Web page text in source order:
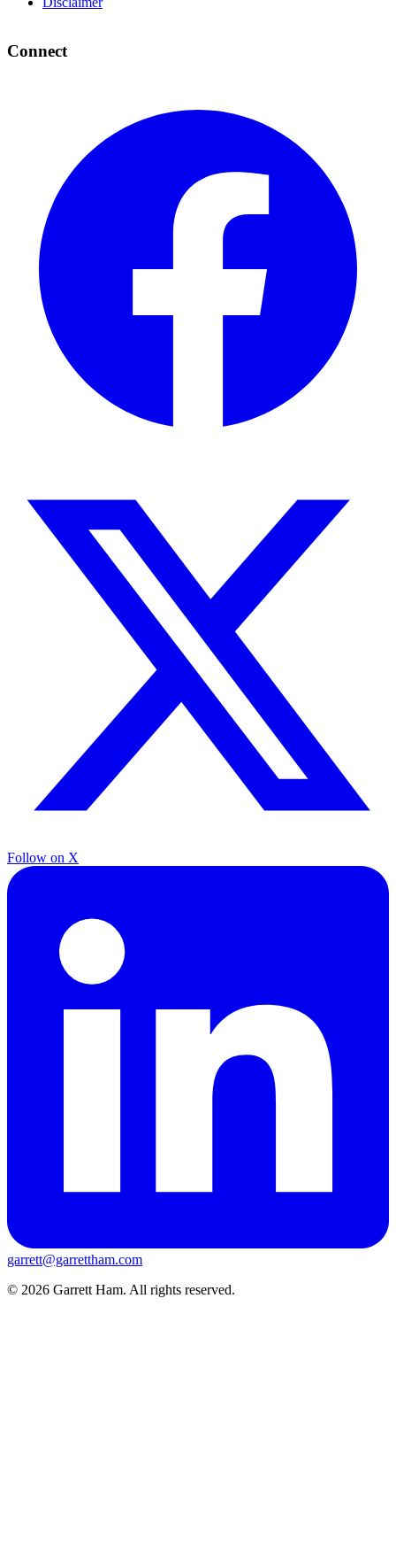
Connect
Follow on X
garrett@garrettham.com
© 2026 Garrett Ham. All rights reserved.